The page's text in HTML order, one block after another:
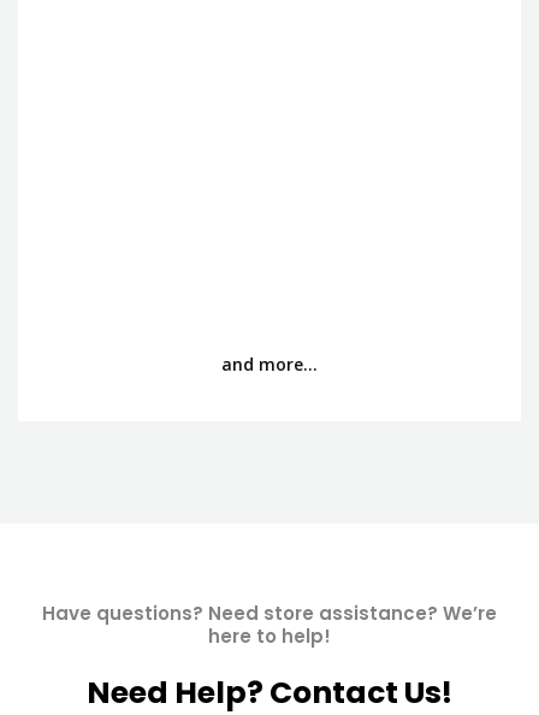
and more…
Have questions? Need store assistance? We’re
here to help!
Need Help? Contact Us!